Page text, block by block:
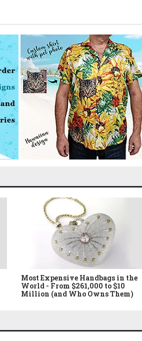
Most Expensive Handbags in the
World - From $261,000 to $10
Million (and Who Owns Them)